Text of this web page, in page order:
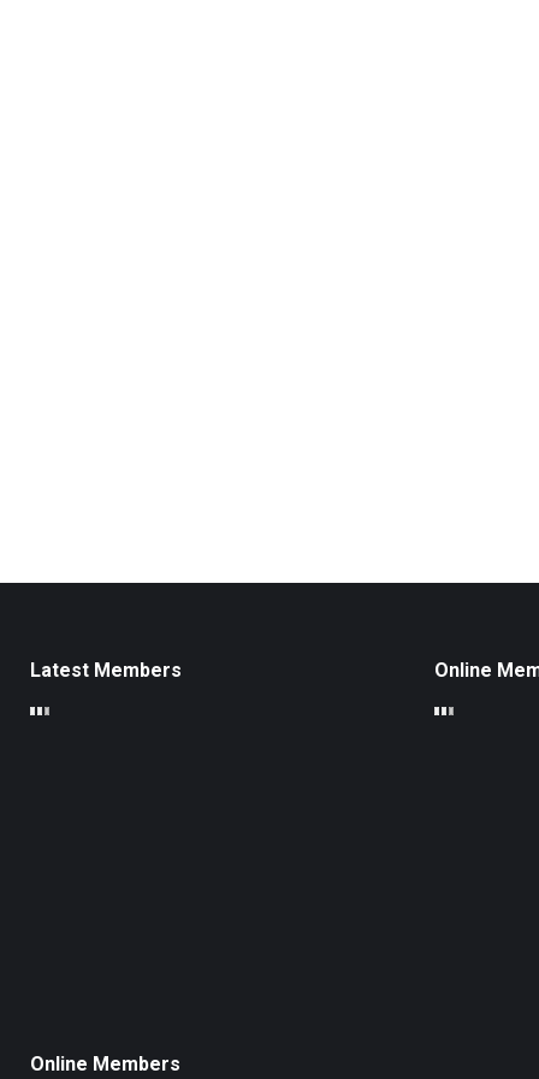
Latest Members Online
Online Members